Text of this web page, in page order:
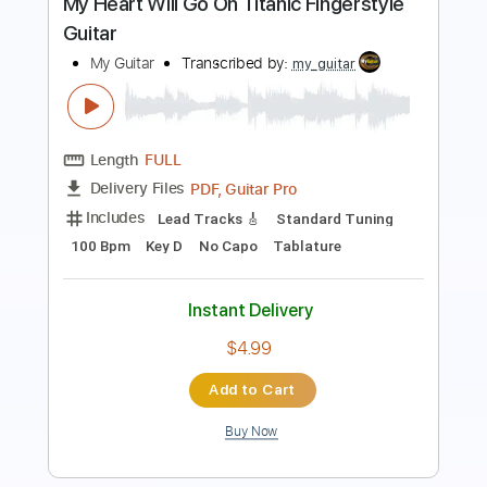
Length FULL
Delivery Files
PDF, Guitar Pro
Includes
Lead Tracks 🎸
Standard Tuning
100 Bpm
Fingerstyle
No Capo
Tablature
Instant Delivery
$4.99
Add to Cart
Buy Now